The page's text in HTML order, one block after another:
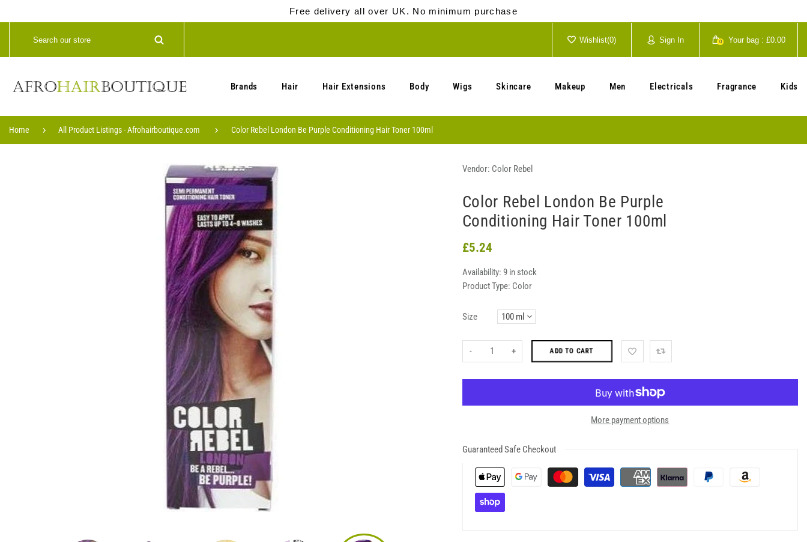
Free delivery all over UK. No minimum purchase
Wishlist(0) Sign In 0 Your bag : £0.00
Brands Hair Hair Extensions Body Wigs Skincare Makeup Men Electricals Fragrance Kids
Home All Product Listings - Afrohairboutique.com Color Rebel London Be Purple Conditioning Hair Toner 100ml
Vendor: Color Rebel
Color Rebel London Be Purple
Conditioning Hair Toner 100ml
£5.24
Availability: 9 in stock
Product Type: Color
Size
- + ADD TO CART
More payment options
Guaranteed Safe Checkout